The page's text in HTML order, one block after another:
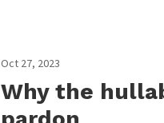
Oct 27, 2023
Why the